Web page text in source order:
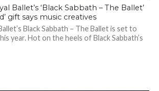
Ballet’s ‘Black Sabbath – The Ballet’
gift says music creatives
Black Sabbath – The Ballet is set to
year. Hot on the heels of Black Sabbath’s